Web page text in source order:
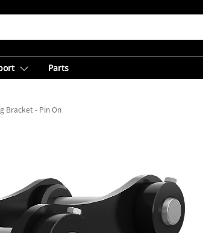
Parts
Bracket - Pin On